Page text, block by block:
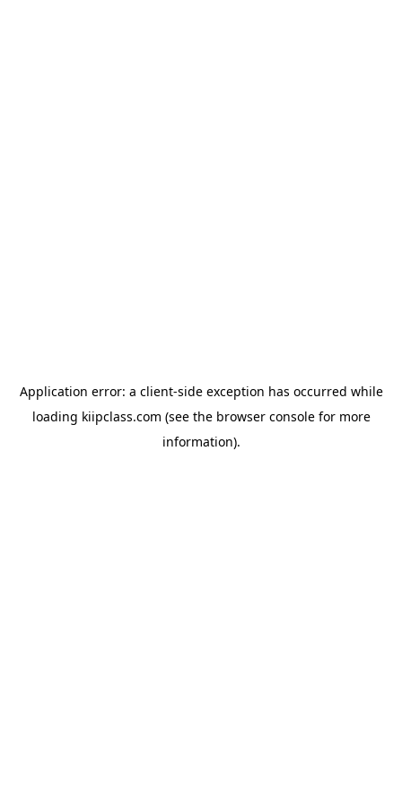
Application error: a client-side exception has occurred while
loading kiipclass.com (see the browser consolefor more
information).